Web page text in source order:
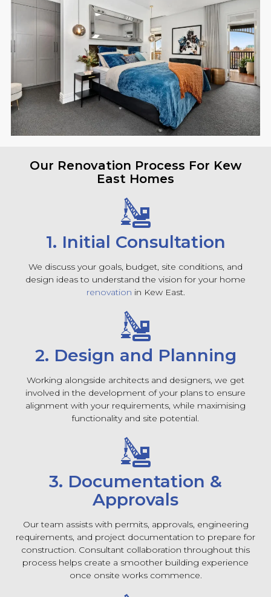
Our Renovation Process For Kew
East Homes
1. Initial Consultation
We discuss your goals, budget, site conditions, and
design ideas to understand the vision for your home
renovation in Kew East.
2. Design and Planning
Working alongside architects and designers, we get
involved in the development of your plans to ensure
alignment with your requirements, while maximising
functionality and site potential.
3. Documentation &
Approvals
Our team assists with permits, approvals, engineering
requirements, and project documentation to prepare for
construction. Consultant collaboration throughout this
process helps create a smoother building experience
once onsite works commence.